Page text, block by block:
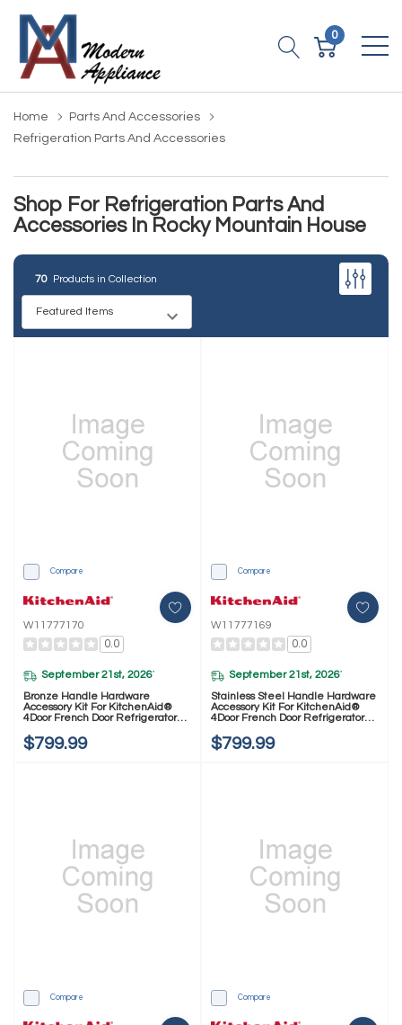
0
Home
Parts And Accessories
Refrigeration Parts And Accessories
Shop For Refrigeration Parts And
Accessories In Rocky Mountain House
70 Products in Collection
Compare
W11777170
0.0
September 21st, 2026*
Bronze Handle Hardware
Accessory Kit For KitchenAid®
4Door French Door Refrigerator
$799.99
Compare
W11777169
0.0
September 21st, 2026*
Stainless Steel Handle Hardware
Accessory Kit For KitchenAid®
4Door French Door Refrigerator
$799.99
Compare Compare